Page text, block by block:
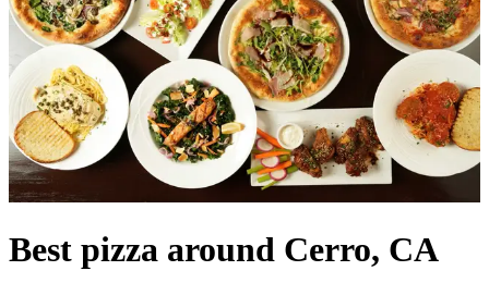
Best pizza around Cerro, CA